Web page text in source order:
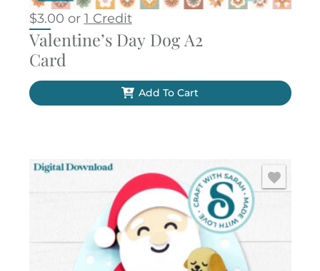
$3.00 or 1 Credit
Valentine’s Day Dog A2
Card
Add To Cart